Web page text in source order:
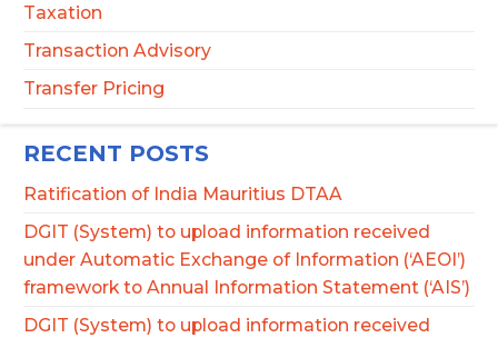
Taxation
Transaction Advisory
Transfer Pricing
RECENT POSTS
Ratification of India Mauritius DTAA
DGIT (System) to upload information received
under Automatic Exchange of Information (‘AEOI’)
framework to Annual Information Statement (‘AIS’)
DGIT (System) to upload information received